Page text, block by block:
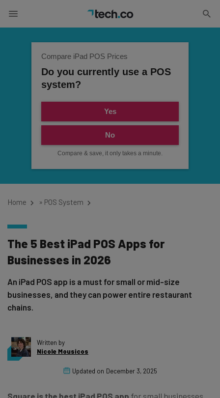
Compare iPad POS Prices
Do you currently use a POS
system?
Yes
No
Compare & save, it only takes a minute.
Home » POS System
The 5 Best iPad POS Apps for
Businesses in 2026
An iPad POS app is a must for small or mid-size
businesses, and they can power entire restaurant
chains.
Written by
Nicole Mousicos
Updated on December 3, 2025
Square is the best iPad POS app for small businesses.